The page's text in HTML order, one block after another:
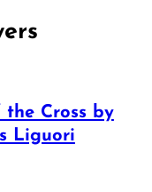
Cross by
Liguori